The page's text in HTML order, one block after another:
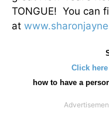
TONGUE! You can
at
Click here
howto have a